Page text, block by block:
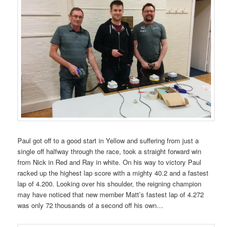
Paul got off to a good start in Yellow and suffering from just a
single off halfway through the race, took a straight forward win
from Nick in Red and Ray in white. On his way to victory Paul
racked up the highest lap score with a mighty 40.2 and a fastest
lap of 4.200. Looking over his shoulder, the reigning champion
may have noticed that new member Matt’s fastest lap of 4.272
was only 72 thousands of a second off his own…